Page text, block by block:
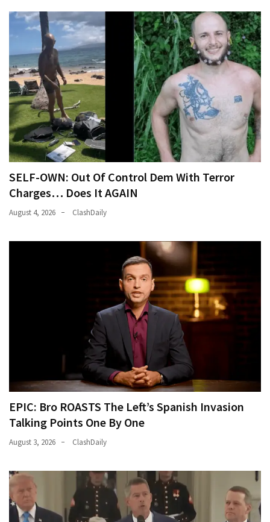
SELF-OWN: Out Of Control Dem With Terror
Charges… Does It AGAIN
August 4, 2026 ClashDaily
EPIC: Bro ROASTS The Left’s Spanish Invasion
Talking Points One By One
August 3, 2026 ClashDaily